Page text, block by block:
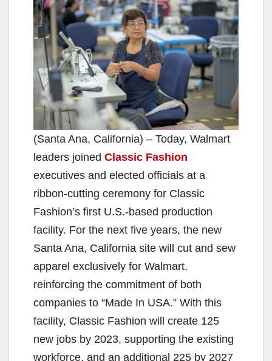
(Santa Ana, California) – Today, Walmart
leaders joined Classic Fashion
executives and elected officials at a
ribbon-cutting ceremony for Classic
Fashion’s first U.S.-based production
facility. For the next five years, the new
Santa Ana, California site will cut and sew
apparel exclusively for Walmart,
reinforcing the commitment of both
companies to “Made In USA.” With this
facility, Classic Fashion will create 125
new jobs by 2023, supporting the existing
workforce, and an additional 225 by 2027